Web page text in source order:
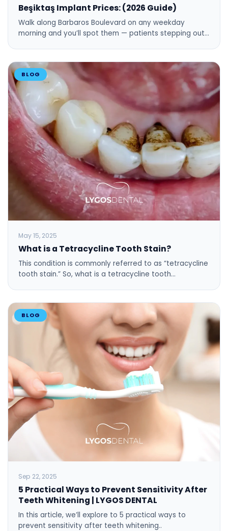
Beşiktaş Implant Prices: (2026 Guide)
Walk along Barbaros Boulevard on any weekday
morning and you’ll spot them — patients stepping out…
BLOG
May 15, 2025
What is a Tetracycline Tooth Stain?
This condition is commonly referred to as “tetracycline
tooth stain.” So, what is a tetracycline tooth…
BLOG
Sep 22, 2025
5 Practical Ways to Prevent Sensitivity After
Teeth Whitening | LYGOS DENTAL
In this article, we’ll explore to 5 practical ways to
prevent sensitivity after teeth whitening..